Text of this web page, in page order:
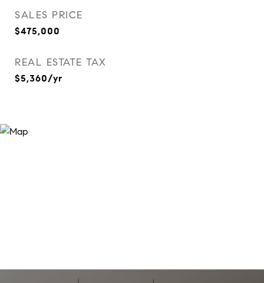
SALES PRICE
$475,000
REAL ESTATE TAX
$5,360/yr